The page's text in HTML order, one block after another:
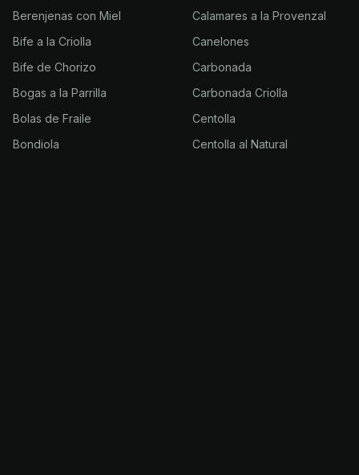
Berenjenas con Miel
Bife a la Criolla
Bife de Chorizo
Bogas a la Parrilla
Bolas de Fraile
Bondiola
Calamares a la Provenzal
Canelones
Carbonada
Carbonada Criolla
Centolla
Centolla al Natural